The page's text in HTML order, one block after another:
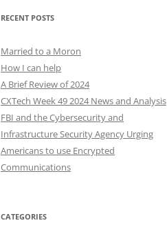
RECENT POSTS
Married to a Moron
How I can help
A Brief Review of 2024
CXTech Week 49 2024 News and Analysis
FBI and the Cybersecurity and
Infrastructure Security Agency Urging
Americans to use Encrypted
Communications
CATEGORIES